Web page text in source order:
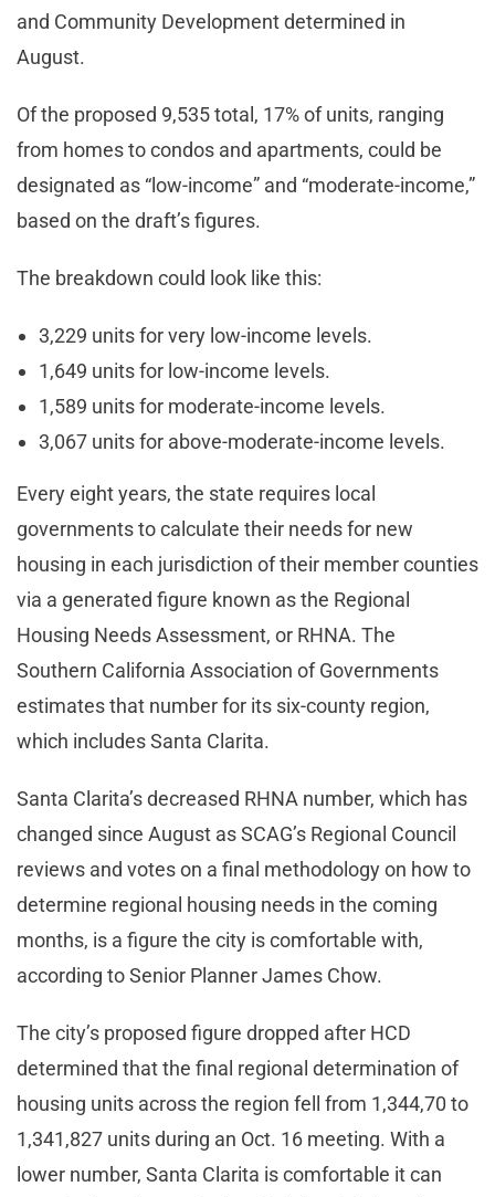
and Community Development determined in
August.
Of the proposed 9,535 total, 17% of units, ranging
from homes to condos and apartments, could be
designated as “low-income” and “moderate-income,”
based on the draft’s figures.
The breakdown could look like this:
3,229 units for very low-income levels.
1,649 units for low-income levels.
1,589 units for moderate-income levels.
3,067 units for above-moderate-income levels.
Every eight years, the state requires local
governments to calculate their needs for new
housing in each jurisdiction of their member counties
via a generated figure known as the Regional
Housing Needs Assessment, or RHNA. The
Southern California Association of Governments
estimates that number for its six-county region,
which includes Santa Clarita.
Santa Clarita’s decreased RHNA number, which has
changed since August as SCAG’s Regional Council
reviews and votes on a final methodology on how to
determine regional housing needs in the coming
months, is a figure the city is comfortable with,
according to Senior Planner James Chow.
The city’s proposed figure dropped after HCD
determined that the final regional determination of
housing units across the region fell from 1,344,70 to
1,341,827 units during an Oct. 16 meeting. With a
lower number, Santa Clarita is comfortable it can